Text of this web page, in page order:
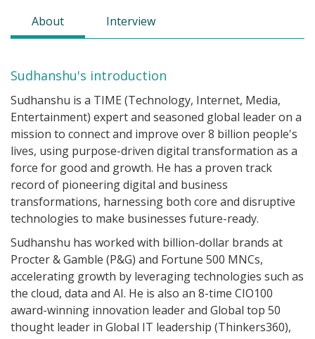
About Interview
Sudhanshu's introduction
Sudhanshu is a TIME (Technology, Internet, Media,
Entertainment) expert and seasoned global leader on a
mission to connect and improve over 8 billion people's
lives, using purpose-driven digital transformation as a
force for good and growth. He has a proven track
record of pioneering digital and business
transformations, harnessing both core and disruptive
technologies to make businesses future-ready.
Sudhanshu has worked with billion-dollar brands at
Procter & Gamble (P&G) and Fortune 500 MNCs,
accelerating growth by leveraging technologies such as
the cloud, data and AI. He is also an 8-time CIO100
award-winning innovation leader and Global top 50
thought leader in Global IT leadership (Thinkers360),